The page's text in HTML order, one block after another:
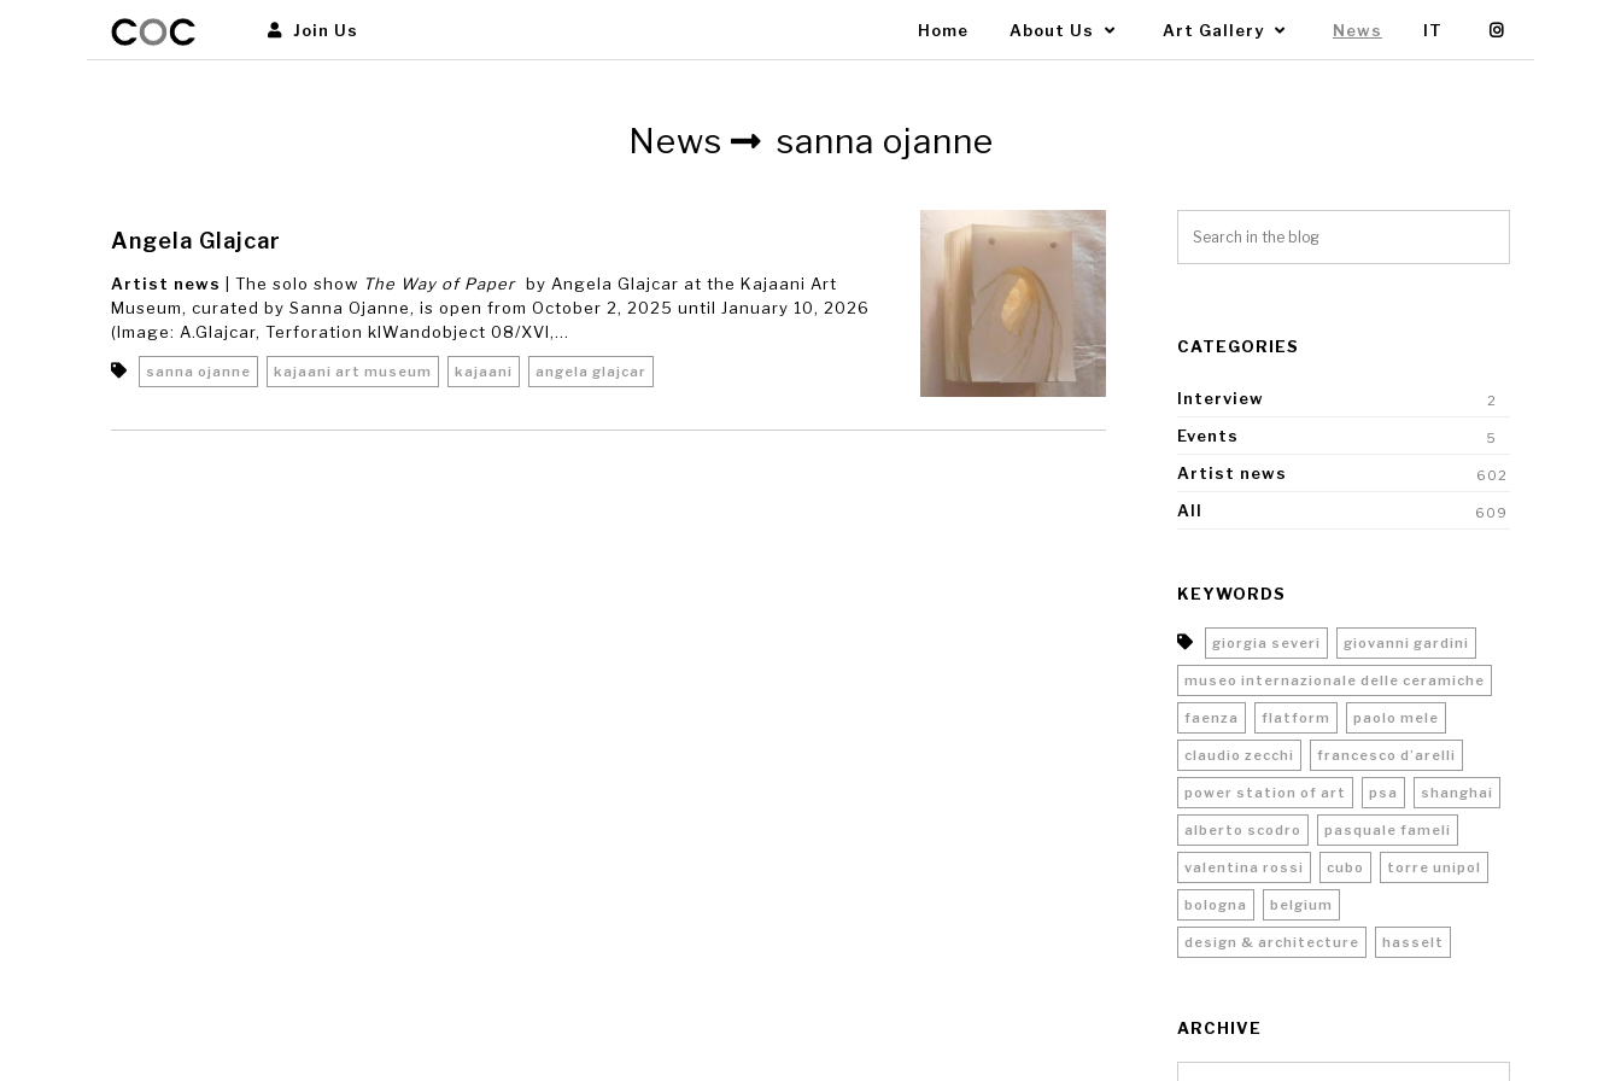
Join Us Home About Us Art Gallery News IT
News sanna ojanne
Angela Glajcar
Artist news | The solo show The Way of Paper by Angela Glajcar at the Kajaani Art
Museum, curated by Sanna Ojanne, is open from October 2, 2025 until January 10, 2026
(Image: A.Glajcar, Terforation klWandobject 08/XVI,...
sanna ojanne kajaani art museum kajaani angela glajcar
CATEGORIES
Interview 2
Events 5
Artist news 602
All 609
KEYWORDS
giorgia severi giovanni gardini
museo internazionale delle ceramiche
faenza flatform paolo mele
claudio zecchi francesco d’arelli
power station of art psa shanghai
alberto scodro pasquale fameli
valentina rossi cubo torre unipol
bologna belgium
design & architecture hasselt
ARCHIVE